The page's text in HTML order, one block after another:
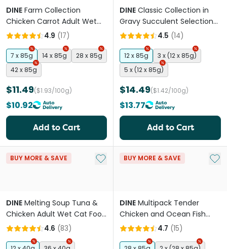
DINE Farm Collection
Chicken Carrot Adult Wet
Cat Food Trays
4.9 (17)
7 x 85g 14 x 85g
28 x 85g
42 x 85g
$11.49($1.93/100g)
$10.92
Add to Cart
DINE Classic Collection in
Gravy Succulent Selection
Adult Wet Cat Food
Pouches
4.5 (14)
12 x 85g
3 x (12 x 85g)
5 x (12 x 85g)
$14.49($1.42/100g)
$13.77
Add to Cart
BUY MORE & SAVE Add to My List
DINE Melting Soup Tuna &
Chicken Adult Wet Cat Food
Pouches
4.6 (83)
BUY MORE & SAVE Add
DINE Multipack Tender
Chicken and Ocean Fish
Kitten Wet Food Trays
4.7 (15)